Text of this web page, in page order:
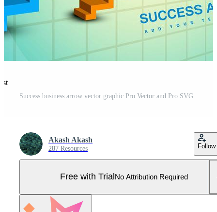
Success business arrow vector graphic Pro Vector and Pro SVG
Akash Akash
287 Resources Follow
Free with Trial No Attribution Required